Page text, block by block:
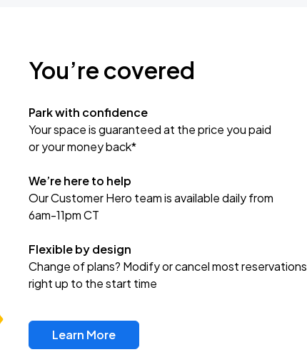
You’re covered
Park with confidence
Your space is guaranteed at the price you paid
or your money back*
We’re here to help
Our Customer Hero team is available daily from
6am-11pm CT
Flexible by design
Change of plans? Modify or cancel most reservations
right up to the start time
Learn More